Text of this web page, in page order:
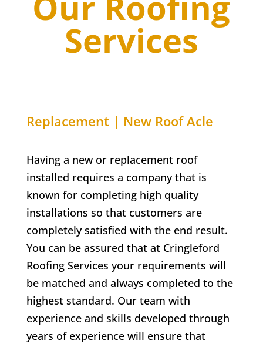
Services
Replacement | New Roof Acle
Having a new or replacement roof
installed requires a company that is
known for completing high quality
installations so that customers are
completely satisfied with the end result.
You can be assured that at Cringleford
Roofing Services your requirements will
be matched and always completed to the
highest standard. Our team with
experience and skills developed through
years of experience will ensure that